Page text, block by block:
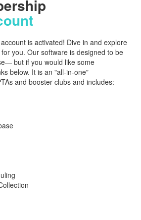
is activated! Dive in and explore
you. Our software is designed to be
but if you would like some
below. It is an "all-in-one"
and booster clubs and includes: